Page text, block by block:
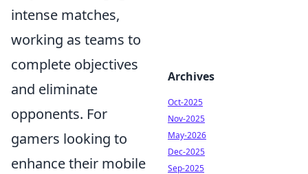
intense matches,
working as teams to
complete objectives
and eliminate
opponents. For
gamers looking to
enhance their mobile
Archives
Oct-2025
Nov-2025
May-2026
Dec-2025
Sep-2025